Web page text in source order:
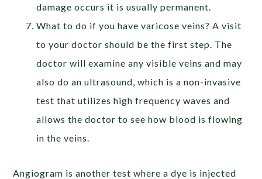
damage occurs it is usually permanent.
What to do if you have varicose veins? A visit
to your doctor should be the first step. The
doctor will examine any visible veins and may
also do an ultrasound, which is a non-invasive
test that utilizes high frequency waves and
allows the doctor to see how blood is flowing
in the veins.
Angiogram is another test where a dye is injected